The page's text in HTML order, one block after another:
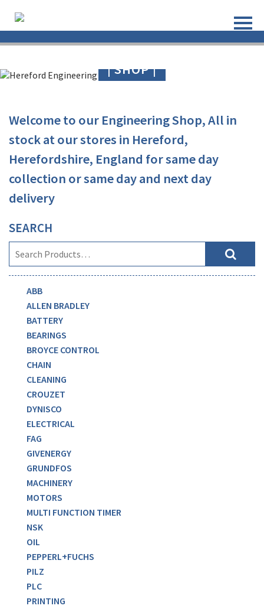
| SHOP |
Welcome to our Engineering Shop, All in
stock at our stores in Hereford,
Herefordshire, England for same day
collection or same day and next day
delivery
SEARCH
ABB
ALLEN BRADLEY
BATTERY
BEARINGS
BROYCE CONTROL
CHAIN
CLEANING
CROUZET
DYNISCO
ELECTRICAL
FAG
GIVENERGY
GRUNDFOS
MACHINERY
MOTORS
MULTI FUNCTION TIMER
NSK
OIL
PEPPERL+FUCHS
PILZ
PLC
PRINTING